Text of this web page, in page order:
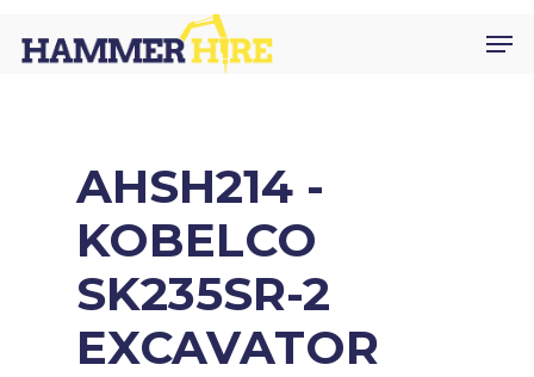
main
AHSH214 -
KOBELCO
SK235SR-2
EXCAVATOR